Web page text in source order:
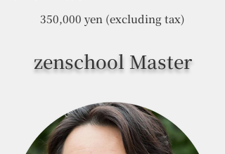
350,000 yen (excluding tax)
zenschool Master